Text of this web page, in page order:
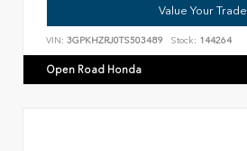
Value Your Trade
VIN: 3GPKHZRJ0TS503489 Stock: 144264
Open Road Honda